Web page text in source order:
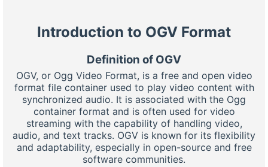
Introduction to OGV Format
Definition of OGV
OGV, or Ogg Video Format, is a free and open video
format file container used to play video content with
synchronized audio. It is associated with the Ogg
container format and is often used for video
streaming with the capability of handling video,
audio, and text tracks. OGV is known for its flexibility
and adaptability, especially in open-source and free
software communities.